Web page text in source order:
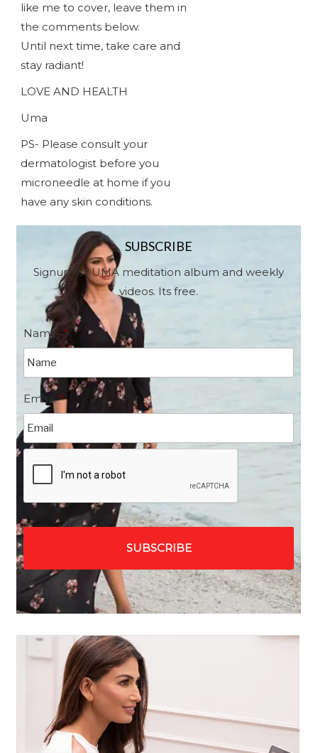
like me to cover, leave them in
the comments below.
Until next time, take care and
stay radiant!
LOVE AND HEALTH
Uma
PS- Please consult your
dermatologist before you
microneedle at home if you
have any skin conditions.
SUBSCRIBE
Signup for UMA meditation album and weekly
videos. Its free.
Name *
Email *